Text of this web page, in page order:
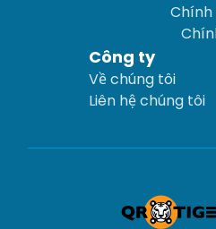
Công ty
Về chúng tôi
Liên hệ chúng tôi